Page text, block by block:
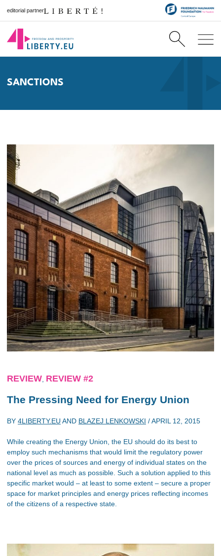
editorial partner
SANCTIONS
REVIEW REVIEW #2
The Pressing Need for Energy Union
BY 4LIBERTY.EU AND BLAZEJ LENKOWSKI /APRIL 12, 2015
While creating the Energy Union, the EU should do its best to
employ such mechanisms that would limit the regulatory power
over the prices of sources and energy of individual states on the
national level as much as possible. Such a solution applied to this
specific market would – at least to some extent – secure a proper
space for market principles and energy prices reflecting incomes
of the citizens of a respective state.